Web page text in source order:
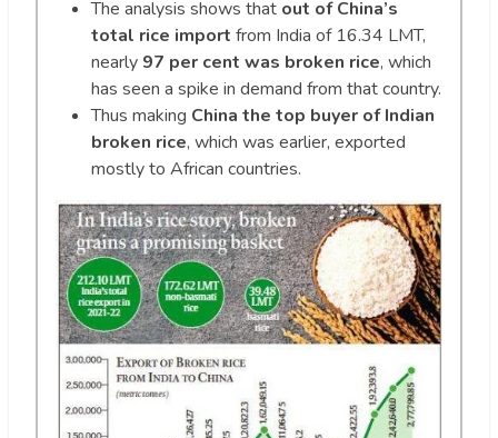
The analysis shows that out of China’s
total rice import from India of 16.34 LMT,
nearly 97 per cent was broken rice, which
has seen a spike in demand from that country.
Thus making China the top buyer of Indian
broken rice, which was earlier, exported
mostly to African countries.